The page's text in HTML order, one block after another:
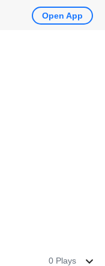
0 Plays
Open App